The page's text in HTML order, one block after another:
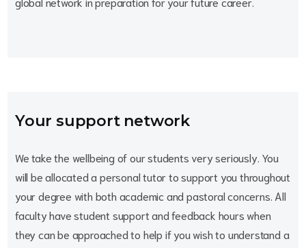
Your support network
We take the wellbeing of our students very seriously. You
will be allocated a personal tutor to support you throughout
your degree with both academic and pastoral concerns. All
faculty have student support and feedback hours when
they can be approached to help if you wish to understand a